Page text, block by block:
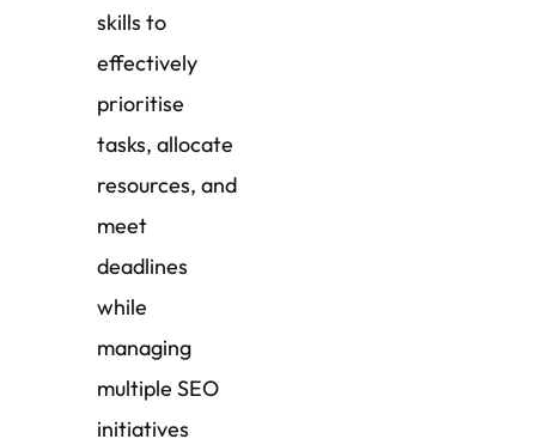
skills to
effectively
prioritise
tasks, allocate
resources, and
meet
deadlines
while
managing
multiple SEO
initiatives